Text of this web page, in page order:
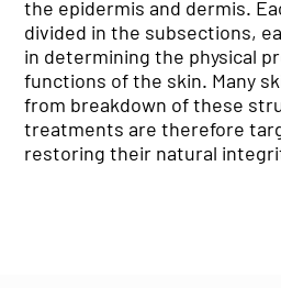
the epidermis and dermis.
divided in the subsections,
in determining the physical
functions of the skin. Many
from breakdown of these
treatments are therefore
restoring their natural